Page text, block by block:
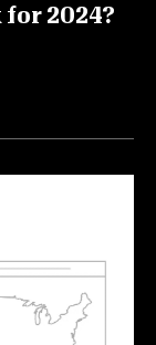
for 2024?